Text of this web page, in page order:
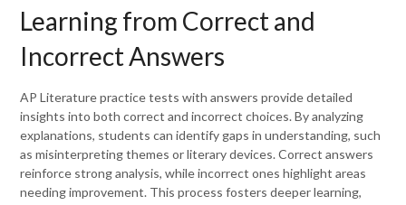
Learning from Correct and
Incorrect Answers
AP Literature practice tests with answers provide detailed
insights into both correct and incorrect choices. By analyzing
explanations, students can identify gaps in understanding, such
as misinterpreting themes or literary devices. Correct answers
reinforce strong analysis, while incorrect ones highlight areas
needing improvement. This process fosters deeper learning,